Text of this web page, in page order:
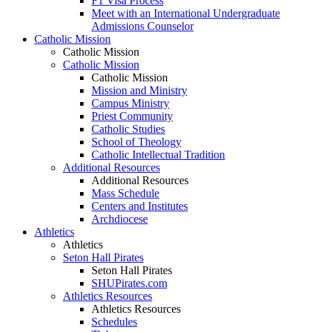
Meet with an International Undergraduate
Admissions Counselor
Catholic Mission
Catholic Mission
Catholic Mission
Catholic Mission
Mission and Ministry
Campus Ministry
Priest Community
Catholic Studies
School of Theology
Catholic Intellectual Tradition
Additional Resources
Additional Resources
Mass Schedule
Centers and Institutes
Archdiocese
Athletics
Athletics
Seton Hall Pirates
Seton Hall Pirates
SHUPirates.com
Athletics Resources
Athletics Resources
Schedules